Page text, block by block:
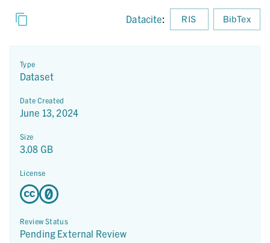
Datacite: RIS BibTex
Type
Dataset
Date Created
June 13, 2024
Size
3.08 GB
License
Review Status
Pending External Review